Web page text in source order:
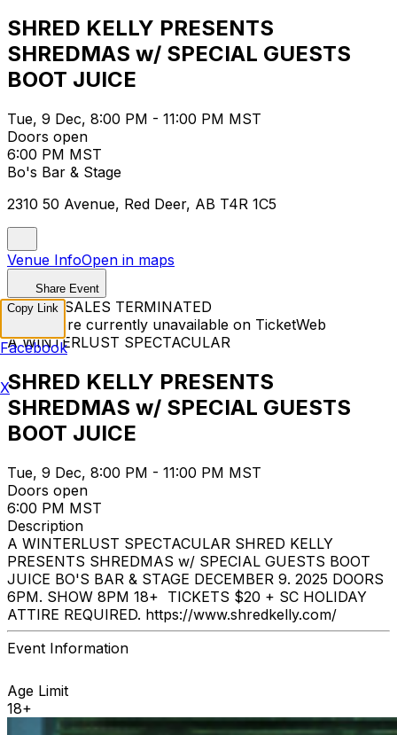
SHRED KELLY PRESENTS
SHREDMAS w/ SPECIAL GUESTS
BOOT JUICE
Tue, 9 Dec, 8:00 PM - 11:00 PM MST
Doors open
6:00 PM MST
Bo's Bar & Stage
2310 50 Avenue, Red Deer, AB T4R 1C5
Venue InfoOpen in maps
Share Event
TICKET SALES TERMINATED
Tickets are currently unavailable on TicketWeb
A WINTERLUST SPECTACULAR
SHRED KELLY PRESENTS
SHREDMAS w/ SPECIAL GUESTS
BOOT JUICE
Tue, 9 Dec, 8:00 PM - 11:00 PM MST
Doors open
6:00 PM MST
Description
A WINTERLUST SPECTACULAR SHRED KELLY
PRESENTS SHREDMAS w/ SPECIAL GUESTS BOOT
JUICE BO'S BAR & STAGE DECEMBER 9. 2025 DOORS
6PM. SHOW 8PM 18+ TICKETS $20 + SC HOLIDAY
ATTIRE REQUIRED. https://www.shredkelly.com/
Event Information
Age Limit
18+
Copy Link
Facebook
X